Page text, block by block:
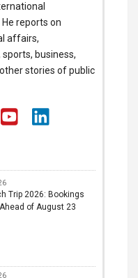
reports on
affairs,
business,
stories of public
Trip 2026: Bookings
of August 23